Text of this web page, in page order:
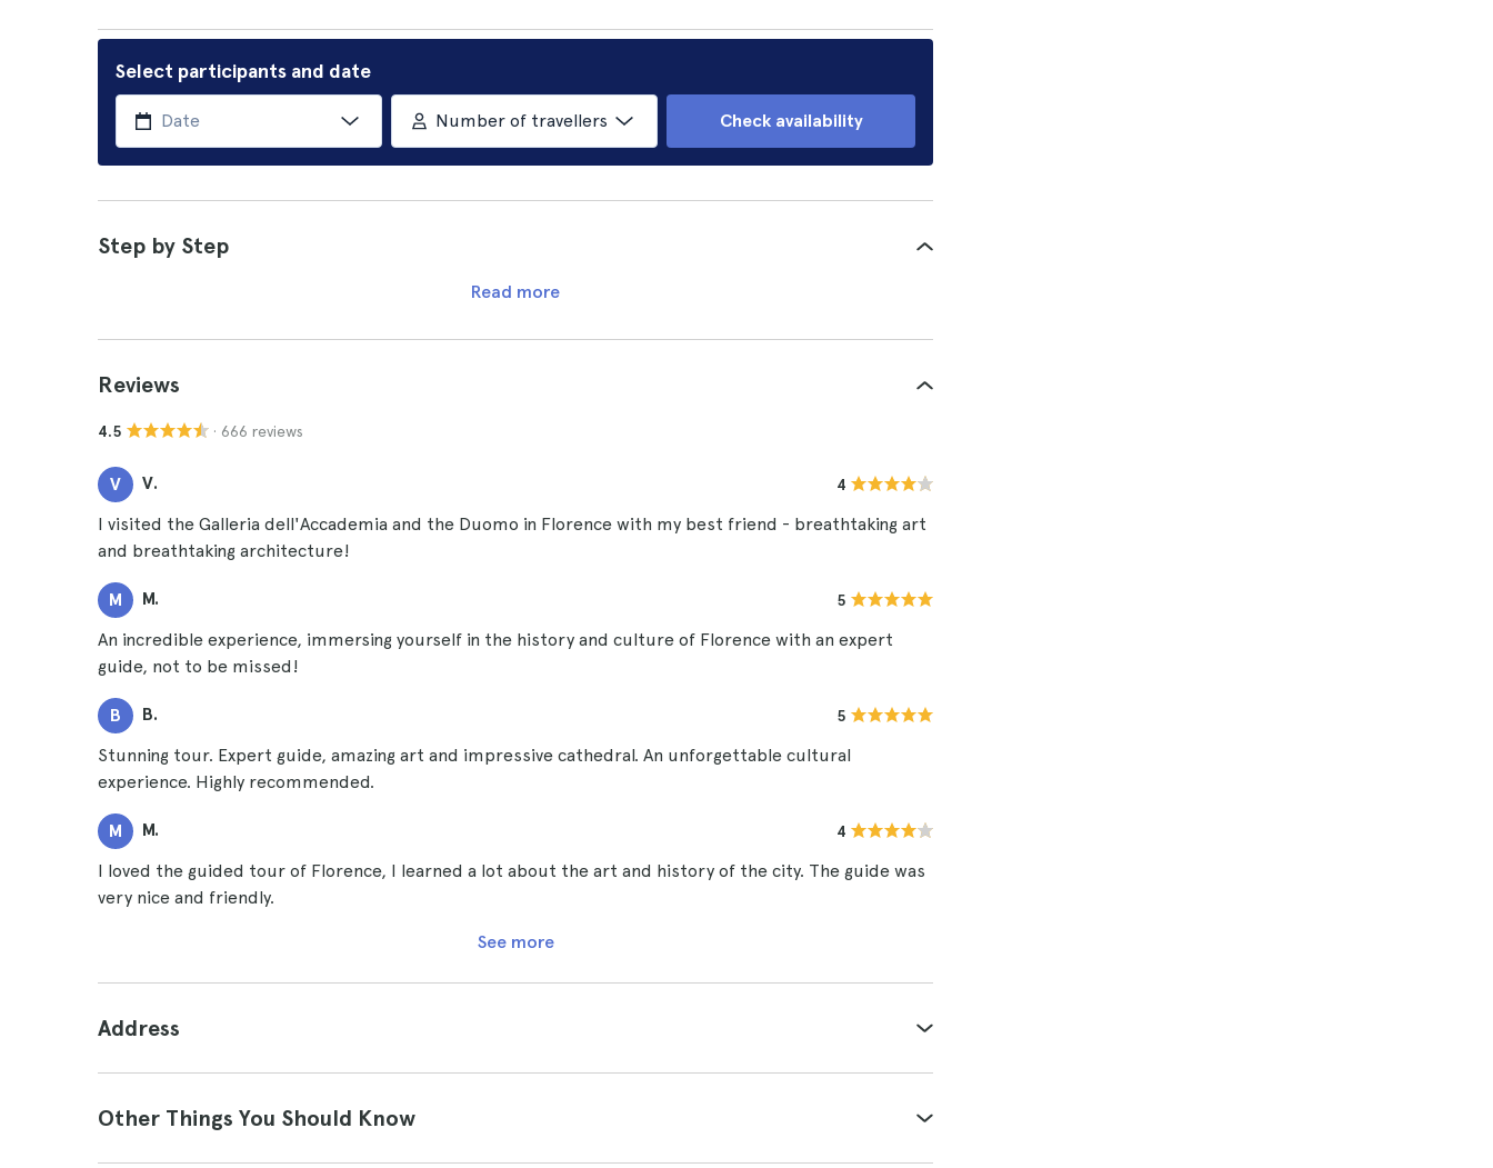
Select participants and date
Number of travellers Check availability
Step by Step
Read more
Reviews
4.5 · 666 reviews
V V. 4
I visited the Galleria dell'Accademia and the Duomo in Florence with my best friend - breathtaking art
and breathtaking architecture!
M M. 5
An incredible experience, immersing yourself in the history and culture of Florence with an expert
guide, not to be missed!
B B. 5
Stunning tour. Expert guide, amazing art and impressive cathedral. An unforgettable cultural
experience. Highly recommended.
M M. 4
I loved the guided tour of Florence, I learned a lot about the art and history of the city. The guide was
very nice and friendly.
See more
Address
Other Things You Should Know